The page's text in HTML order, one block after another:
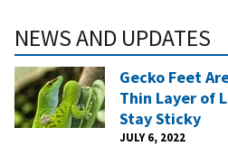
NEWS AND UPDATES
Gecko Feet
Thin Layer of
Stay Sticky
JULY 6, 2022